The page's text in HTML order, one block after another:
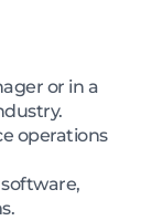
or in a
operations